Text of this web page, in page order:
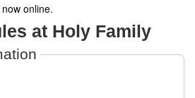
online.
at Holy Family